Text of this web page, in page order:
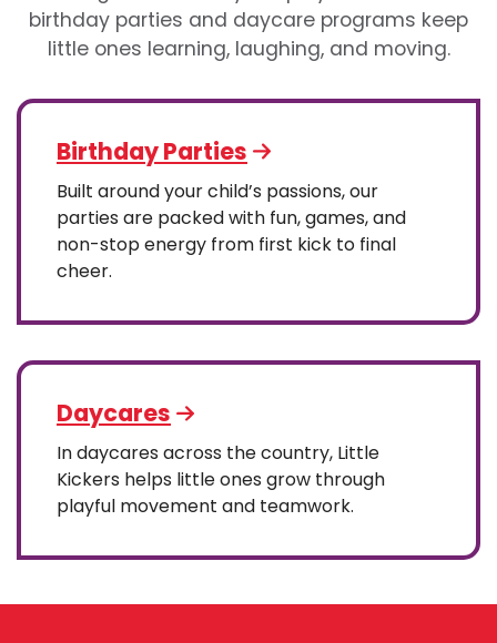
birthday parties and daycare programs keep
little ones learning, laughing, and moving.
Birthday Parties
Built around your child’s passions, our
parties are packed with fun, games, and
non-stop energy from first kick to final
cheer.
Daycares
In daycares across the country, Little
Kickers helps little ones grow through
playful movement and teamwork.